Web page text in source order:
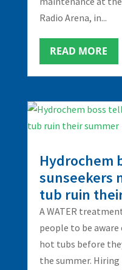
Radio Arena, in...
READ MORE
Hydrochem
sunseekers
tub ruin
A WATER
people to be
hot tubs before
the summer.